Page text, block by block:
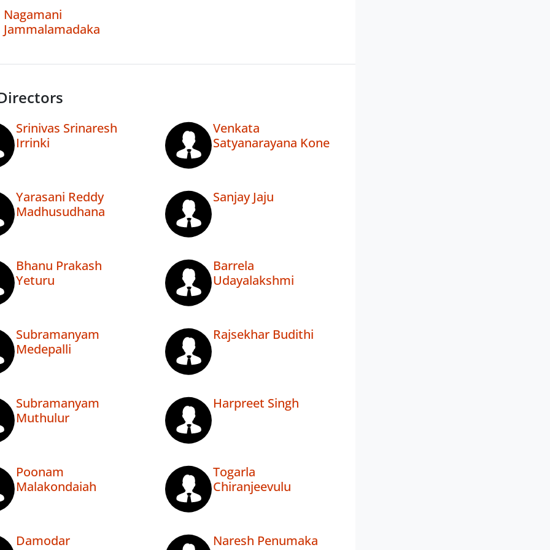
Nagamani
Jammalamadaka
Srinivas Srinaresh
Irrinki
Venkata
Satyanarayana Kone
Yarasani Reddy
Madhusudhana
Sanjay Jaju
Bhanu Prakash
Yeturu
Barrela
Udayalakshmi
Subramanyam
Medepalli
Rajsekhar Budithi
Subramanyam
Muthulur
Harpreet Singh
Poonam
Malakondaiah
Togarla
Chiranjeevulu
Damodar
Naresh Penumaka